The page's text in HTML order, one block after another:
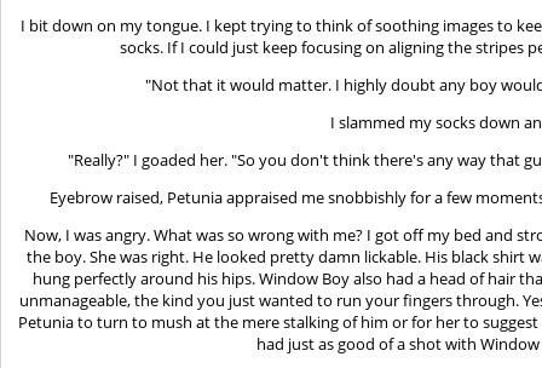
I bit down on my tongue. I kept trying to think of soothing images to
socks. If I could just keep focusing on aligning the stripes
"Not that it would matter. I highly doubt any boy
I slammed my socks down
"Really?" I goaded her. "So you don't think there's any way that
Eyebrow raised, Petunia appraised me snobbishly for a few
Now, I was angry. What was so wrong with me? I got off my bed and
the boy. She was right. He looked pretty damn lickable. His black shirt
hung perfectly around his hips. Window Boy also had a head of hair
unmanageable, the kind you just wanted to run your fingers through.
Petunia to turn to mush at the mere stalking of him or for her to
had just as good of a shot with